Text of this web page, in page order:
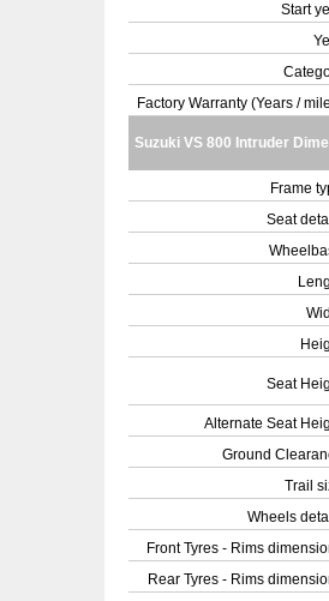
Start
Factory Warranty (Years /
Suzuki VS 800 Intruder
Frame
Seat
Seat
Alternate Seat
Ground
Trail
Wheels
Front Tyres - Rims
Rear Tyres - Rims